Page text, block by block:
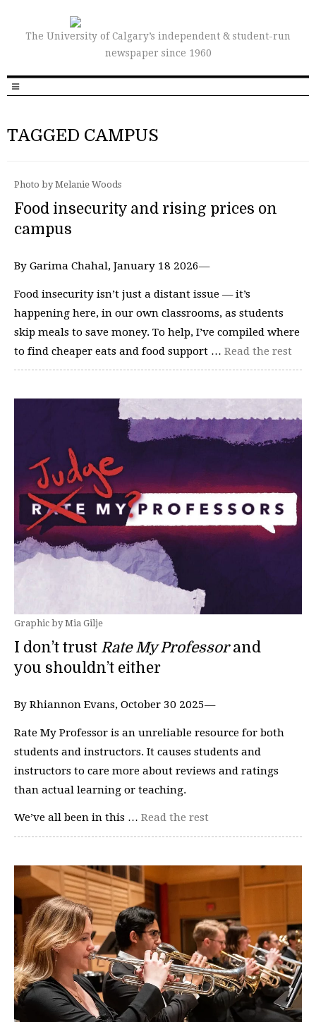
The University of Calgary’s independent & student-run
newspaper since 1960
TAGGED CAMPUS
Photo by Melanie Woods
Food insecurity and rising prices on
campus
By Garima Chahal, January 18 2026—
Food insecurity isn’t just a distant issue — it’s
happening here, in our own classrooms, as students
skip meals to save money. To help, I’ve compiled where
to find cheaper eats and food support … Read the rest
Graphic by Mia Gilje
I don’t trust Rate My Professorand
you shouldn’t either
By Rhiannon Evans, October 30 2025—
Rate My Professor is an unreliable resource for both
students and instructors. It causes students and
instructors to care more about reviews and ratings
than actual learning or teaching.
We’ve all been in this … Read the rest